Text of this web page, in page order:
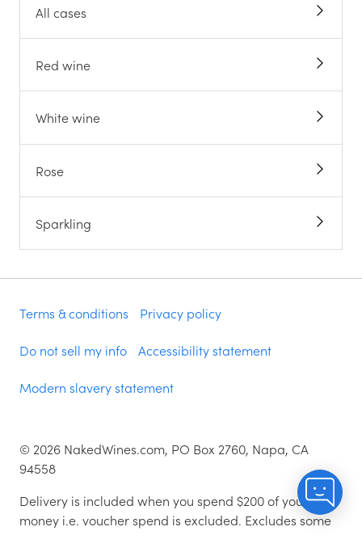
All cases
Red wine
White wine
Rose
Sparkling
Terms & conditions Privacy policy
Do not sell my info Accessibility statement
Modern slavery statement
© 2026 NakedWines.com, PO Box 2760, Napa, CA
94558
Delivery is included when you spend $200 of your
money i.e. voucher spend is excluded. Excludes some